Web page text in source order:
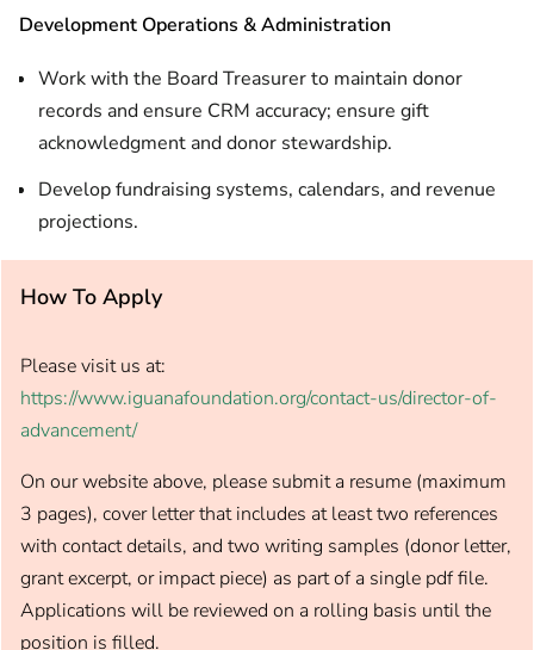
Development Operations & Administration
Work with the Board Treasurer to maintain donor
records and ensure CRM accuracy; ensure gift
acknowledgment and donor stewardship.
Develop fundraising systems, calendars, and revenue
projections.
How To Apply
Please visit us at:
https://www.iguanafoundation.org/contact-us/director-of-
advancement/
On our website above, please submit a resume (maximum
3 pages), cover letter that includes at least two references
with contact details, and two writing samples (donor letter,
grant excerpt, or impact piece) as part of a single pdf file.
Applications will be reviewed on a rolling basis until the
position is filled.